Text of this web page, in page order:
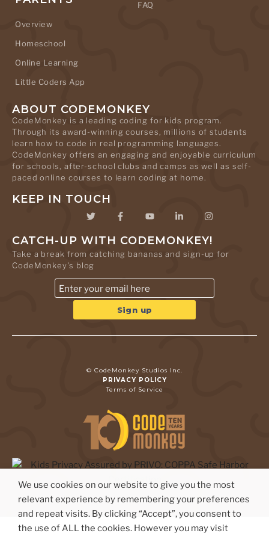
Overview
Homeschool
Online Learning
Little Coders App
FAQ
ABOUT CODEMONKEY
CodeMonkey is a leading coding for kids program.
Through its award-winning courses, millions of students
learn how to code in real programming languages.
CodeMonkey offers an engaging and enjoyable curriculum
for schools, after-school clubs and camps as well as self-
paced online courses to learn coding at home.
KEEP IN TOUCH
CATCH-UP WITH CODEMONKEY!
Take a break from catching bananas and sign-up for
CodeMonkey's blog
© CodeMonkey Studios Inc.
PRIVACY POLICY
Terms of Service
We use cookies on our website to give you the most
relevant experience by remembering your preferences
and repeat visits. By clicking “Accept”, you consent to
the use of ALL the cookies. However you may visit